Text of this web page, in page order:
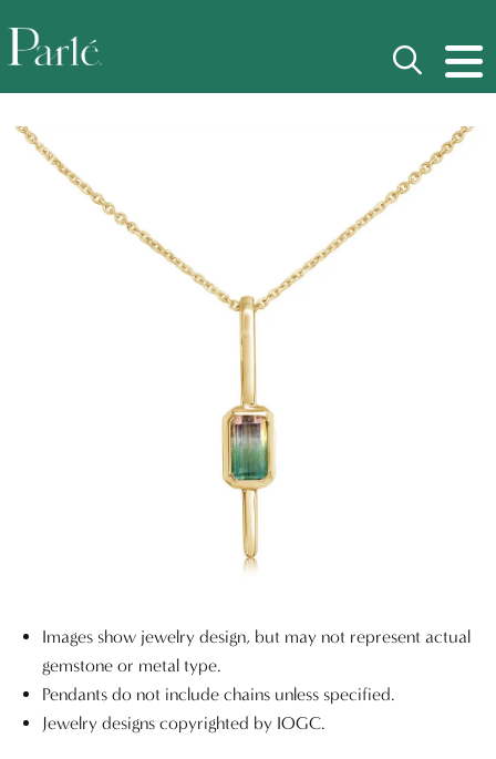
Images show jewelry design, but may not represent actual
gemstone or metal type.
Pendants do not include chains unless specified.
Jewelry designs copyrighted by IOGC.